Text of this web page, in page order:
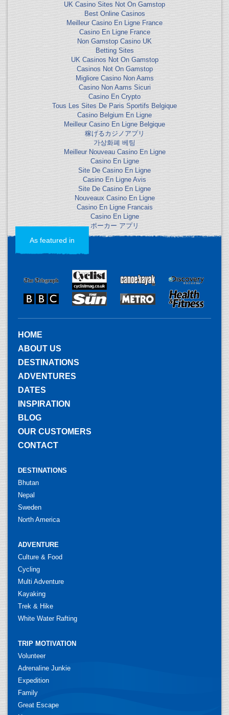
UK Casino Sites Not On Gamstop
Best Online Casinos
Meilleur Casino En Ligne France
Casino En Ligne France
Non Gamstop Casino UK
Betting Sites
UK Casinos Not On Gamstop
Casinos Not On Gamstop
Migliore Casino Non Aams
Casino Non Aams Sicuri
Casino En Crypto
Tous Les Sites De Paris Sportifs Belgique
Casino Belgium En Ligne
Meilleur Casino En Ligne Belgique
稼げるカジノアプリ
가상화폐 베팅
Meilleur Nouveau Casino En Ligne
Casino En Ligne
Site De Casino En Ligne
Casino En Ligne Avis
Site De Casino En Ligne
Nouveaux Casino En Ligne
Casino En Ligne Francais
Casino En Ligne
ポーカー アプリ
As featured in
HOME
ABOUT US
DESTINATIONS
ADVENTURES
DATES
INSPIRATION
BLOG
OUR CUSTOMERS
CONTACT
DESTINATIONS
Bhutan
Nepal
Sweden
North America
ADVENTURE
Culture & Food
Cycling
Multi Adventure
Kayaking
Trek & Hike
White Water Rafting
TRIP MOTIVATION
Volunteer
Adrenaline Junkie
Expedition
Family
Great Escape